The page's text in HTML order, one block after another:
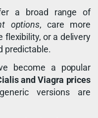
a broad range of
options, care more
flexibility, or a delivery
predictable.
become a popular
and Viagra prices
versions are